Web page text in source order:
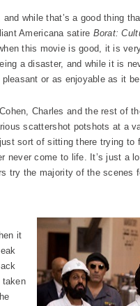
and while that’s a good thing
Americana satire Borat:
this movie is good, it is
a disaster, and while it is
or as enjoyable as it
Charles and the rest of
scattershot potshots at a
sort of sitting there trying to
never come to life. It’s just a
try the majority of the scenes
it
taken